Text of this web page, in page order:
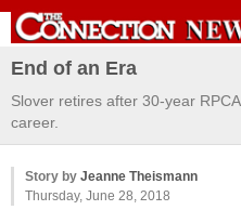
End of an Era
Slover retires after 30-year RPCA
career.
Story by Jeanne Theismann
Thursday, June 28, 2018